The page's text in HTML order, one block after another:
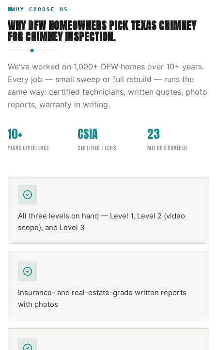
WHY CHOOSE US
WHY DFW HOMEOWNERS PICKTEXAS CHIMNEY
FORCHIMNEY INSPECTION.
We've worked on 1,000+ DFW homes over 10+ years.
Every job — small sweep or full rebuild — runs the
same way: certified technicians, written quotes, photo
reports, warranty in writing.
10+
YEARS EXPERIENCE
CSIA
CERTIFIED TECHS
23
METROS COVERED
All three levels on hand — Level 1, Level 2 (video
scope), and Level 3
Insurance- and real-estate-grade written reports
with photos